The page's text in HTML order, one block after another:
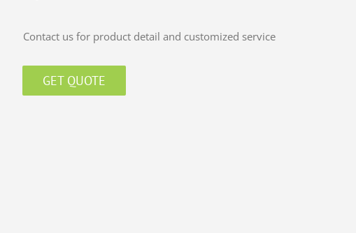
Contact us for product detail and customized service
GET QUOTE